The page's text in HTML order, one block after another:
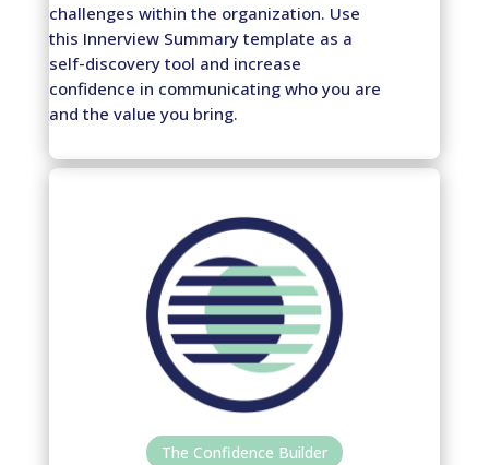
challenges within the organization. Use
this Innerview Summary template as a
self-discovery tool and increase
confidence in communicating who you are
and the value you bring.
The Confidence Builder